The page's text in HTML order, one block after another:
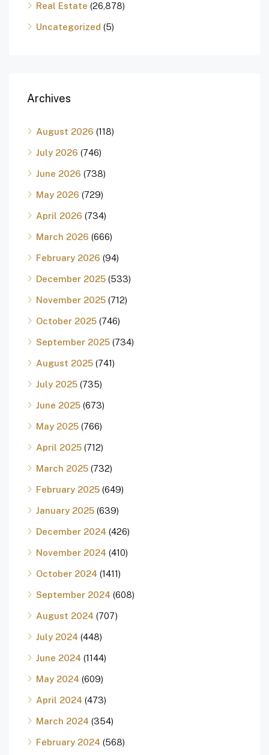
Real Estate (26,878)
Uncategorized (5)
Archives
August 2026 (118)
July 2026 (746)
June 2026 (738)
May 2026 (729)
April 2026 (734)
March 2026 (666)
February 2026 (94)
December 2025 (533)
November 2025 (712)
October 2025 (746)
September 2025 (734)
August 2025 (741)
July 2025 (735)
June 2025 (673)
May 2025 (766)
April 2025 (712)
March 2025 (732)
February 2025 (649)
January 2025 (639)
December 2024 (426)
November 2024 (410)
October 2024 (1411)
September 2024 (608)
August 2024 (707)
July 2024 (448)
June 2024 (1144)
May 2024 (609)
April 2024 (473)
March 2024 (354)
February 2024 (568)